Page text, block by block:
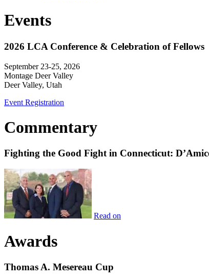
Events
2026 LCA Conference & Celebration of Fellows
September 23-25, 2026
Montage Deer Valley
Deer Valley, Utah
Event Registration
Commentary
Fighting the Good Fight in Connecticut:
Read on
Awards
Thomas A. Mesereau Cup